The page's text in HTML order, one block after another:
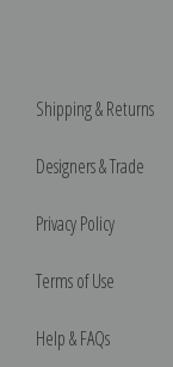
Shipping & Returns
Designers & Trade
Privacy Policy
Terms of Use
Help & FAQs